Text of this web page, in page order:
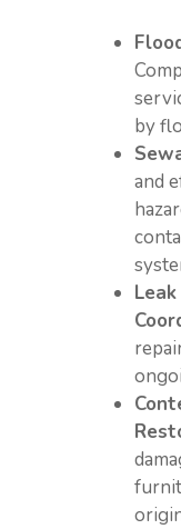
by
and